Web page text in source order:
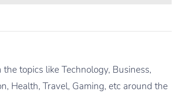
topics like Technology, Business,
Health, Travel, Gaming, etc around the